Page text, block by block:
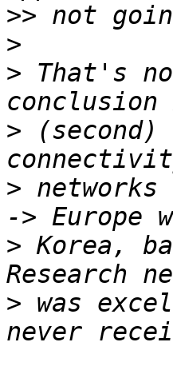
>>
>
> That's
> (second)
>
> Korea,
> was